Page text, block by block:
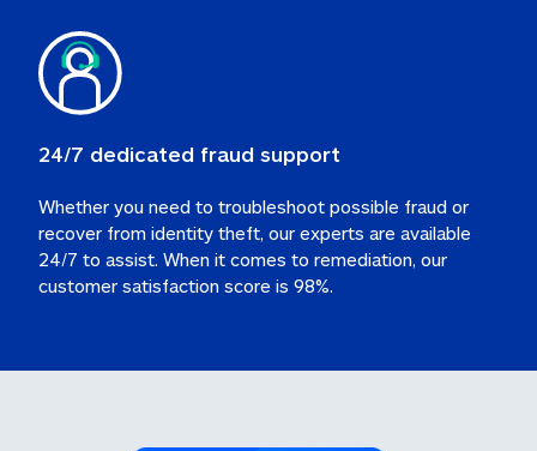
24/7 dedicated fraud support
Whether you need to troubleshoot possible fraud or
recover from identity theft, our experts are available
24/7 to assist. When it comes to remediation, our
customer satisfaction score is 98%.